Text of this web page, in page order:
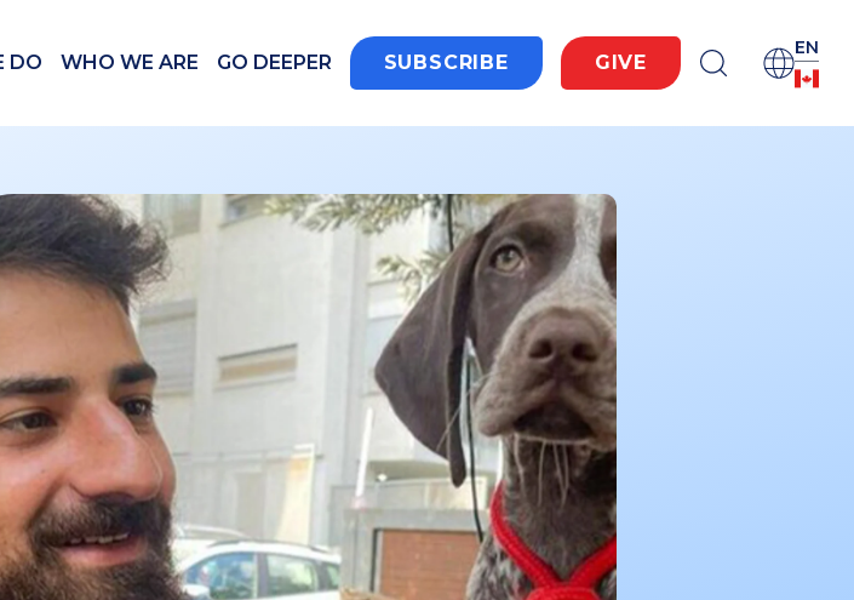
DO WHO WE ARE GO DEEPER SUBSCRIBE GIVE
EN